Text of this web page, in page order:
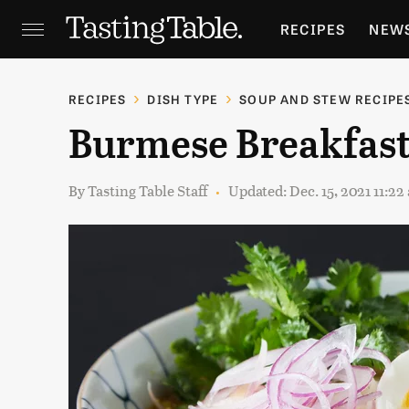
RECIPES
HOLIDAYS
RECIPES DISH TYPE SOUP AND STEW
Burmese
ByTasting Table Staff Updated: Dec. 15, 2021